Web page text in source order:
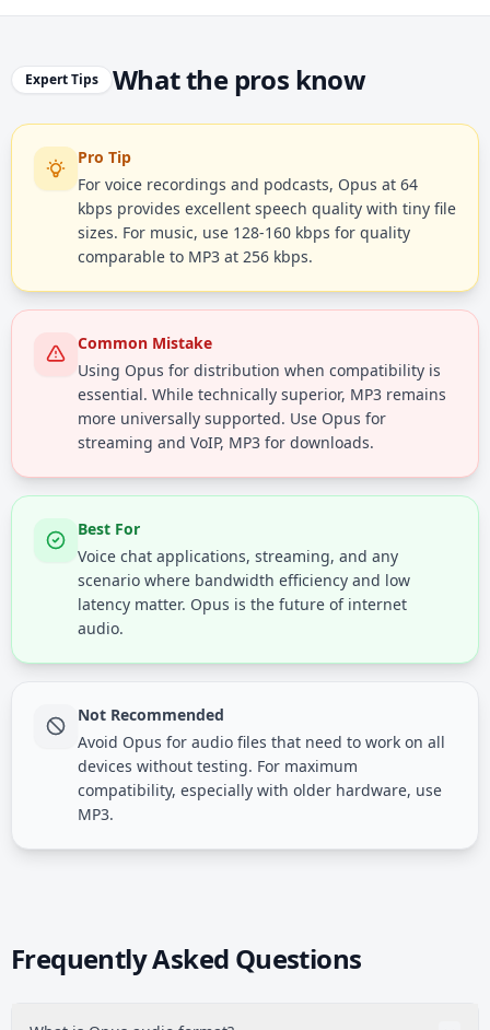
Expert Tips What the pros know
Pro Tip
For voice recordings and podcasts, Opus at 64
kbps provides excellent speech quality with tiny file
sizes. For music, use 128-160 kbps for quality
comparable to MP3 at 256 kbps.
Common Mistake
Using Opus for distribution when compatibility is
essential. While technically superior, MP3 remains
more universally supported. Use Opus for
streaming and VoIP, MP3 for downloads.
Best For
Voice chat applications, streaming, and any
scenario where bandwidth efficiency and low
latency matter. Opus is the future of internet
audio.
Not Recommended
Avoid Opus for audio files that need to work on all
devices without testing. For maximum
compatibility, especially with older hardware, use
MP3.
Frequently Asked Questions